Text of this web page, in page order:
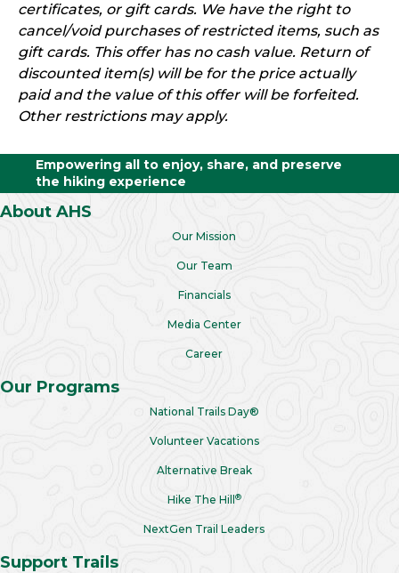
certificates, or gift cards. We have the right to
cancel/void purchases of restricted items, such as
gift cards. This offer has no cash value. Return of
discounted item(s) will be for the price actually
paid and the value of this offer will be forfeited.
Other restrictions may apply.
Empowering all to enjoy, share, and preserve
the hiking experience
About AHS
Our Mission
Our Team
Financials
Media Center
Career
Our Programs
National Trails Day®
Volunteer Vacations
Alternative Break
Hike The Hill ®
NextGen Trail Leaders
Support Trails